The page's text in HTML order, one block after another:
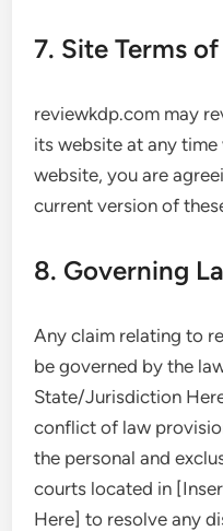
7. Site Terms
reviewkdp.com may
its website at any
website, you are
current version of
8. Governing
Any claim relating to
be governed by the
State/Jurisdiction
conflict of law
the personal and
courts located in
Here] to resolve any